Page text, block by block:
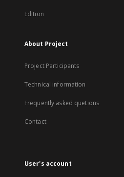
Edition
About Project
Project Participants
Technical information
Frequently asked quetions
Contact
User's account